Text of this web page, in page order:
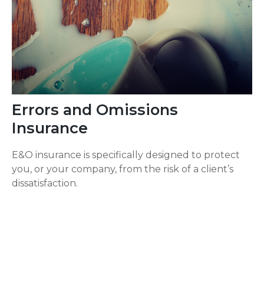
Errors and Omissions
Insurance
E&O insurance is specifically designed to protect
you, or your company, from the risk of a client’s
dissatisfaction.